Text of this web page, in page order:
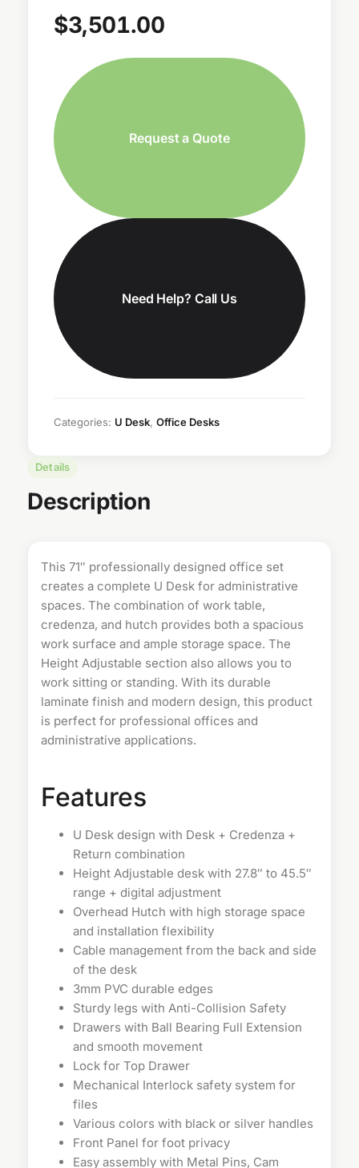
$3,501.00
Request a Quote
Need Help? Call Us
Categories: U Desk, Office Desks
Details
Description
This 71″ professionally designed office set
creates a complete U Desk for administrative
spaces. The combination of work table,
credenza, and hutch provides both a spacious
work surface and ample storage space. The
Height Adjustable section also allows you to
work sitting or standing. With its durable
laminate finish and modern design, this product
is perfect for professional offices and
administrative applications.
Features
U Desk design with Desk + Credenza +
Return combination
Height Adjustable desk with 27.8″ to 45.5″
range + digital adjustment
Overhead Hutch with high storage space
and installation flexibility
Cable management from the back and side
of the desk
3mm PVC durable edges
Sturdy legs with Anti-Collision Safety
Drawers with Ball Bearing Full Extension
and smooth movement
Lock for Top Drawer
Mechanical Interlock safety system for
files
Various colors with black or silver handles
Front Panel for foot privacy
Easy assembly with Metal Pins, Cam